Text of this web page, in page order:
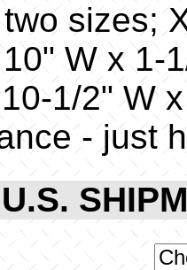
sizes;
W x 1-
1/2" W
- just
U.S.